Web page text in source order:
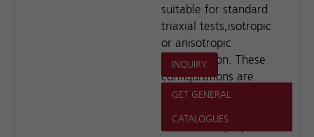
suitable for standard
triaxial tests,isotropic
or anisotropic
consolidation. These
configurations are
ideal for educational,
commercial purposes.
INQUIRY
GET GENERAL
CATALOGUES